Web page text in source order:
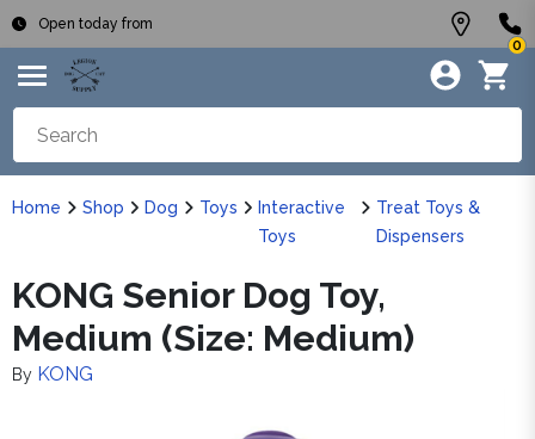
Open today from
0
Home Shop Dog Toys
Interactive
Toys
Treat Toys &
Dispensers
KONG Senior Dog Toy,
Medium (Size: Medium)
By KONG